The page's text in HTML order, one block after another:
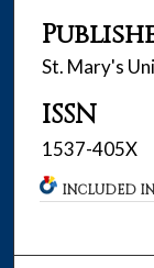
St. Mary's
ISSN
1537-405X
INCLUDED